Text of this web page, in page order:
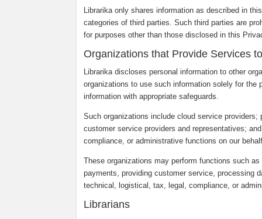
Librarika only shares information as described in
categories of third parties. Such third parties are
for purposes other than those disclosed in this
Organizations that Provide Services
Librarika discloses personal information to other
organizations to use such information solely for
information with appropriate safeguards.
Such organizations include cloud service
customer service providers and representatives;
compliance, or administrative functions on our
These organizations may perform functions such
payments, providing customer service, processing
technical, logistical, tax, legal, compliance, or
Librarians